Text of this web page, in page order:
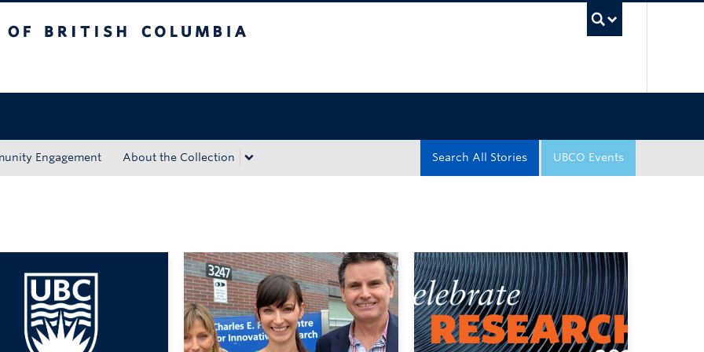
Engagement About the Collection UBCO Events
Search All Stories